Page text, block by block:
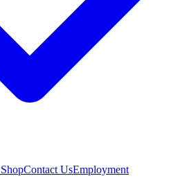
Contact UsEmployment